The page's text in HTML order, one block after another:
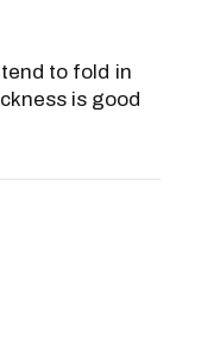
to fold in
is good